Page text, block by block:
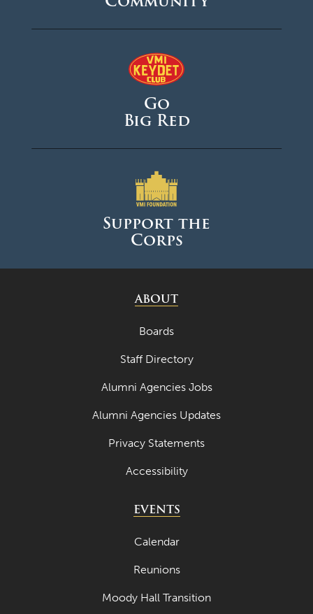
Go
Big Red
Support the
Corps
ABOUT
Boards
Staff Directory
Alumni Agencies Jobs
Alumni Agencies Updates
Privacy Statements
Accessibility
EVENTS
Calendar
Reunions
Moody Hall Transition